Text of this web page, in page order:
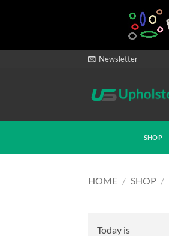
Newsletter
SHOP
HOME / SHOP /
Today is